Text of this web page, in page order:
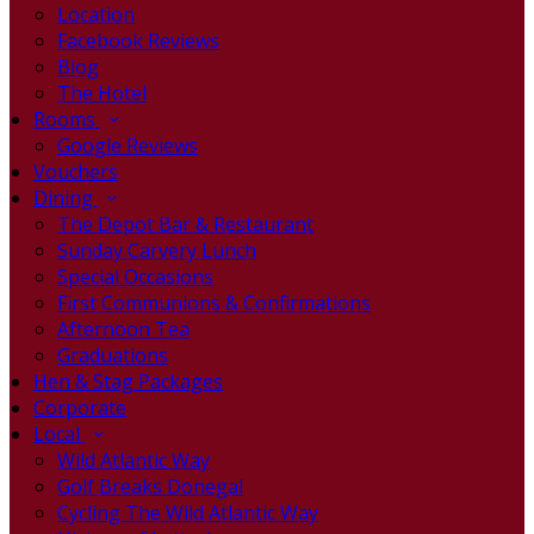
Location
Facebook Reviews
Blog
The Hotel
Rooms
Google Reviews
Vouchers
Dining
The Depot Bar & Restaurant
Sunday Carvery Lunch
Special Occasions
First Communions & Confirmations
Afternoon Tea
Graduations
Hen & Stag Packages
Corporate
Local
Wild Atlantic Way
Golf Breaks Donegal
Cycling The Wild Atlantic Way